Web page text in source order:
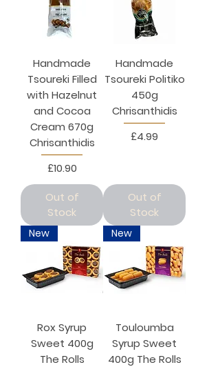
Handmade
Tsoureki Filled
with Hazelnut
and Cocoa
Cream 670g
Chrisanthidis
Price
£10.90
Out of
Stock
Handmade
Tsoureki Politiko
450g
Chrisanthidis
Price
£4.99
Out of
Stock
New
Rox Syrup
Sweet 400g
The Rolls
New
Touloumba
Syrup Sweet
400g The Rolls